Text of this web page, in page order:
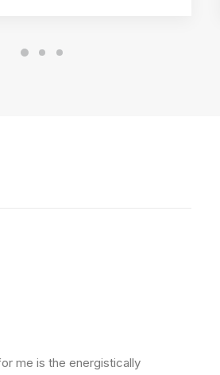
me is the energistically